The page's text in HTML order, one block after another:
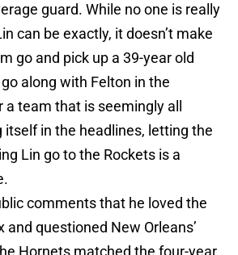
guard. While no one is really
can be exactly, it doesn’t make
go and pick up a 39-year old
along with Felton in the
a team that is seemingly all
itself in the headlines, letting the
Lin go to the Rockets is a
comments that he loved the
and questioned New Orleans’
Hornets matched the four-year,